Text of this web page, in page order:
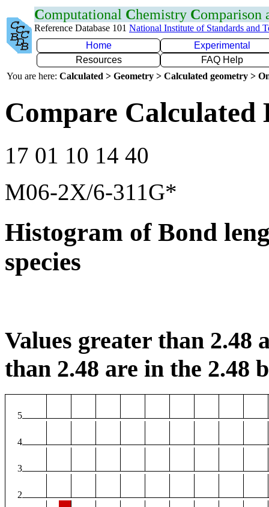
Computational Chemistry Comparison
Reference Database 101 National Institute of Standards and
Home
Experimental
Resources
FAQ Help
You are here: Calculated > Geometry > Calculated geometry >
Compare Calculated
17 01 10 14 40
M06-2X/6-311G*
Histogram of Bond
species
Values greater than 2.48
than 2.48 are in the 2.48
5
4
3
2